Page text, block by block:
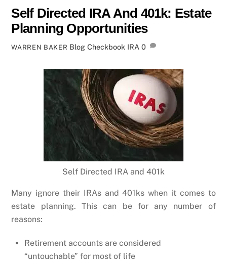
Self Directed IRA And 401k: Estate
Planning Opportunities
WARREN BAKER Blog Checkbook IRA 0
Self Directed IRA and 401k
Many ignore their IRAs and 401ks when it comes to
estate planning. This can be for any number of
reasons:
Retirement accounts are considered
“untouchable” for most of life